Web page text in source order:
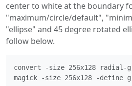
center to white at the boundary
"maximum/circle/default",
"ellipse" and 45 degree rotated
follow below.
convert -size 256x128 radial-
magick -size 256x128 -define